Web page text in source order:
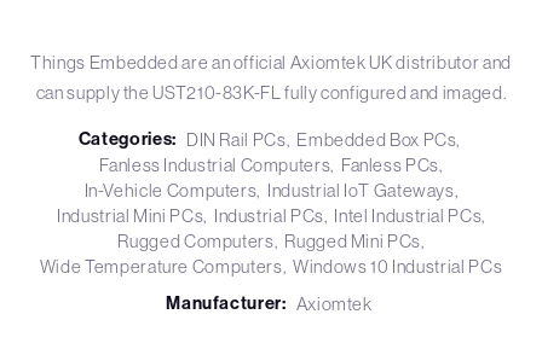
Things Embedded are an official Axiomtek UK distributor and
can supply the UST210-83K-FL fully configured and imaged.
Categories: DIN Rail PCs Embedded Box PCs
Fanless Industrial Computers Fanless PCs
In-Vehicle Computers Industrial IoT Gateways
Industrial Mini PCs Industrial PCs Intel Industrial PCs
Rugged Computers Rugged Mini PCs
Wide Temperature Computers Windows 10 Industrial PCs
Manufacturer: Axiomtek